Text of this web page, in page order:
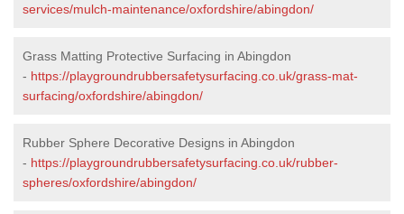
services/mulch-maintenance/oxfordshire/abingdon/
Grass Matting Protective Surfacing in Abingdon
- https://playgroundrubbersafetysurfacing.co.uk/grass-mat-
surfacing/oxfordshire/abingdon/
Rubber Sphere Decorative Designs in Abingdon
- https://playgroundrubbersafetysurfacing.co.uk/rubber-
spheres/oxfordshire/abingdon/